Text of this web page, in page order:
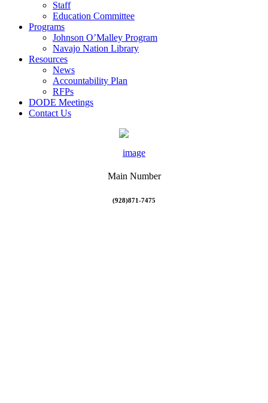
Staff
Education Committee
Programs
Johnson O’Malley Program
Navajo Nation Library
Resources
News
Accountability Plan
RFPs
DODE Meetings
Contact Us
Main Number
(928)871-7475